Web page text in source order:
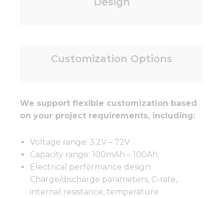
Customization Options
We support flexible customization based
on your project requirements, including:
Voltage range: 3.2V – 72V
Capacity range: 100mAh – 100Ah
Electrical performance design:
Charge/discharge parameters, C-rate,
internal resistance, temperature